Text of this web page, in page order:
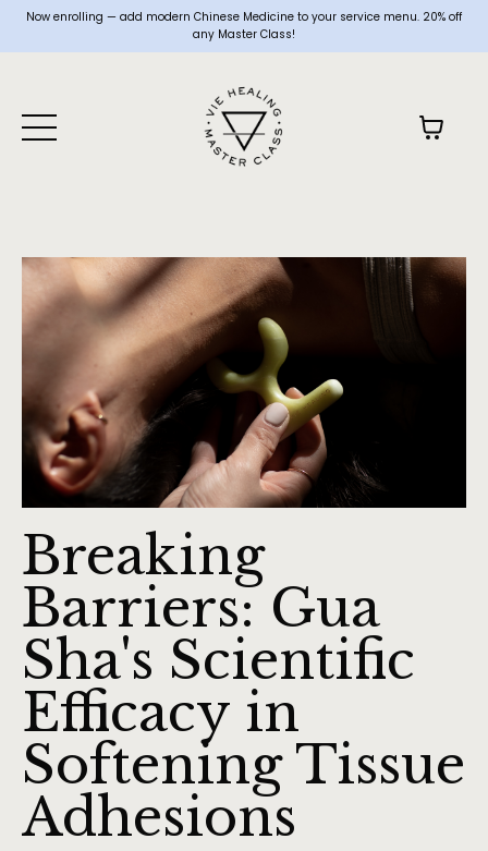
Now enrolling — add modern Chinese Medicine to your service menu. 20% off
any Master Class!
Breaking
Barriers: Gua
Sha's Scientific
Efficacy in
Softening Tissue
Adhesions